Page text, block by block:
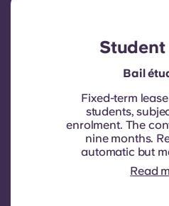
Student
Bail
Fixed-term
students,
enrolment. The
nine months.
automatic but
through a new
eligibility criteria
Read